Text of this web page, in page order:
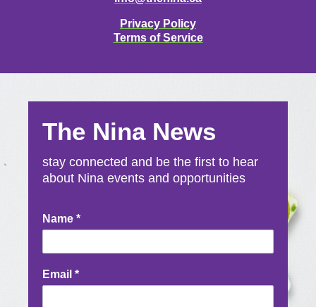
Privacy Policy
Terms of Service
The Nina News
stay connected and be the first to hear
about Nina events and opportunities
Newsletter
Signup
Name *
Email *